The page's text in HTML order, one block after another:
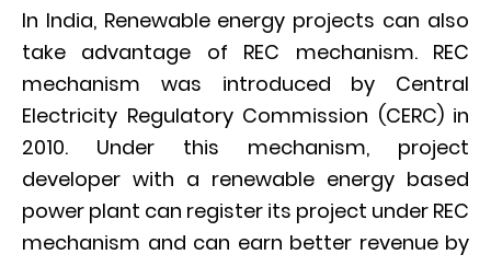
In India, Renewable energy projects can also
take advantage of REC mechanism. REC
mechanism was introduced by Central
Electricity Regulatory Commission (CERC) in
2010. Under this mechanism, project
developer with a renewable energy based
power plant can register its project under REC
mechanism and can earn better revenue by